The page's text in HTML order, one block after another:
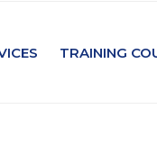
TRAINING